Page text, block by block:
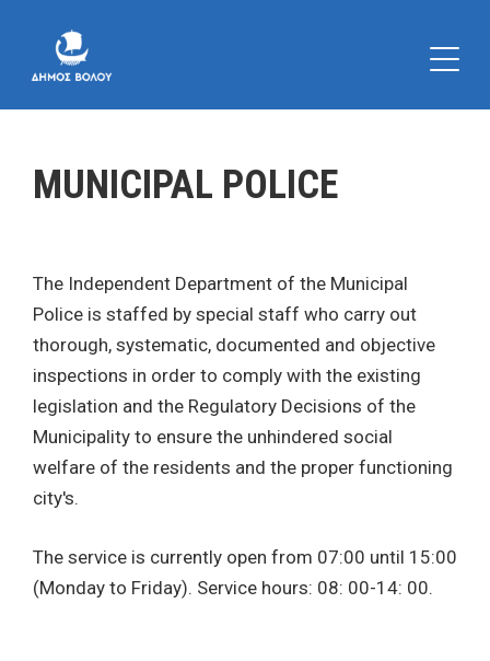
MUNICIPAL POLICE
The Independent Department of the Municipal
Police is staffed by special staff who carry out
thorough, systematic, documented and objective
inspections in order to comply with the existing
legislation and the Regulatory Decisions of the
Municipality to ensure the unhindered social
welfare of the residents and the proper functioning
city's.
The service is currently open from 07:00 until 15:00
(Monday to Friday). Service hours: 08: 00-14: 00.